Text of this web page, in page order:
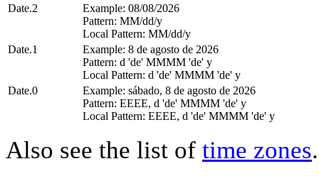
Date.2
Example: 08/08/2026
Pattern: MM/dd/y
Local Pattern: MM/dd/y
Date.1
Example: 8 de agosto de 2026
Pattern: d 'de' MMMM 'de' y
Local Pattern: d 'de' MMMM 'de' y
Date.0
Example: sábado, 8 de agosto de 2026
Pattern: EEEE, d 'de' MMMM 'de' y
Local Pattern: EEEE, d 'de' MMMM 'de' y
Also see the list of time zones.